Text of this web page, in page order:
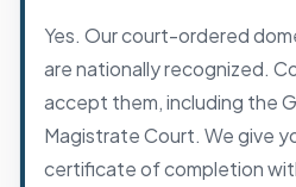
Yes. Our court-ordered
are nationally recognized.
accept them, including the
Magistrate Court. We give
certificate of completion